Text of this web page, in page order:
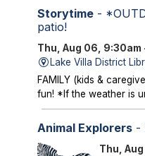
Storytime-
patio!
Thu, Aug 06, 9:30am
Lake Villa District
FAMILY (kids &
fun! *If the weather is
Animal Explorers-
Thu,